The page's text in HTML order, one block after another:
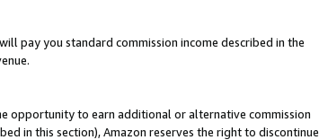
pay you standard commission income described in the
opportunity to earn additional or alternative commission
in this section), Amazon reserves the right to discontinue